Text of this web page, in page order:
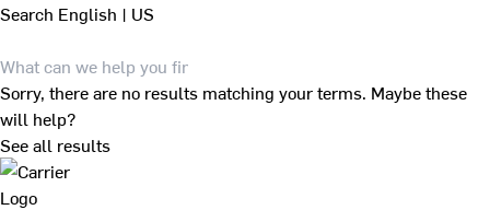
Search English | US
Sorry, there are no results matching your terms. Maybe these
will help?
See all results